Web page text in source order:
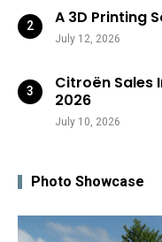
A 3D Printing
July 12, 2026
Citroën Sales
2026
July 10, 2026
Photo Showcase